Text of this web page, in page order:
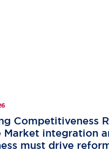
relevant sources of
and
companies from liability
Competitiveness
Market integration
must drive